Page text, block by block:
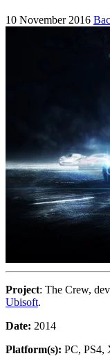
10 November 2016
Project: The Crew,
Ubisoft.
Date: 2014
Platform(s): PC, PS4,